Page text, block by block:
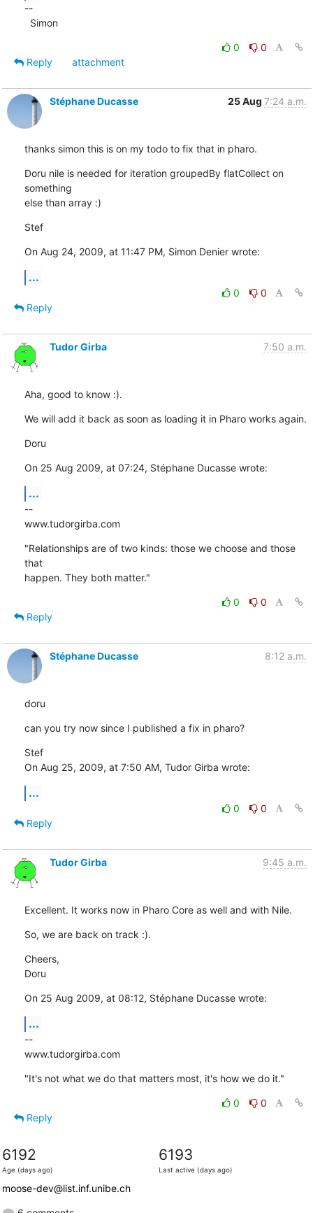
--
  Simon
0
0
Reply
attachment
Stéphane Ducasse 25 Aug 7:24 a.m.
thanks simon this is on my todo to fix that in pharo.
Doru nile is needed for iteration groupedBy flatCollect on
something
else than array :)
Stef
On Aug 24, 2009, at 11:47 PM, Simon Denier wrote:
...
0
0
Reply
Tudor Girba 7:50 a.m.
Aha, good to know :).
We will add it back as soon as loading it in Pharo works again.
Doru
On 25 Aug 2009, at 07:24, Stéphane Ducasse wrote:
...
--
www.tudorgirba.com
"Relationships are of two kinds: those we choose and those
that
happen. They both matter."
0
0
Reply
Stéphane Ducasse 8:12 a.m.
doru
can you try now since I published a fix in pharo?
Stef
On Aug 25, 2009, at 7:50 AM, Tudor Girba wrote:
...
0
0
Reply
Tudor Girba 9:45 a.m.
Excellent. It works now in Pharo Core as well and with Nile.
So, we are back on track :).
Cheers,
Doru
On 25 Aug 2009, at 08:12, Stéphane Ducasse wrote:
...
--
www.tudorgirba.com
"It's not what we do that matters most, it's how we do it."
0
0
Reply
6192
Age (days ago)
6193
Last active (days ago)
moose-dev@list.inf.unibe.ch